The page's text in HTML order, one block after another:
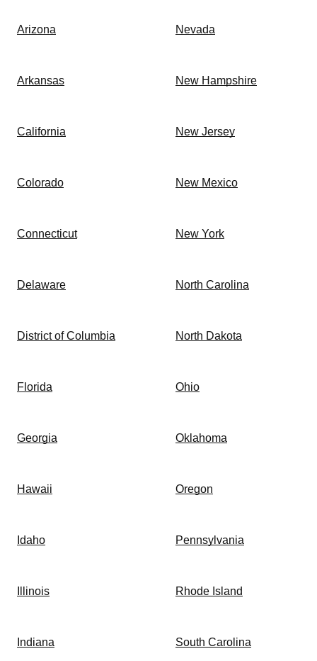
Arizona
Arkansas
California
Colorado
Connecticut
Delaware
District of Columbia
Florida
Georgia
Hawaii
Idaho
Illinois
Indiana
Nevada
New Hampshire
New Jersey
New Mexico
New York
North Carolina
North Dakota
Ohio
Oklahoma
Oregon
Pennsylvania
Rhode Island
South Carolina